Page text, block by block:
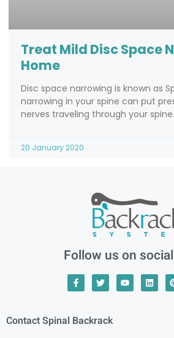
Treat Mild Disc Space
Home
Disc space narrowing is known as
narrowing in your spine can put
nerves traveling through your spine.
20 January 2020
Follow us on
Contact Spinal Backrack